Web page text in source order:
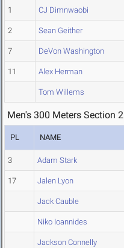
1 CJ Dimnwaobi
2 Sean Geither
7 DeVon Washington
11 Alex Herman
Tom Willems
Men's 300 Meters Section 2
PL NAME
3 Adam Stark
17 Jalen Lyon
Jack Cauble
Niko Ioannides
Jackson Connelly